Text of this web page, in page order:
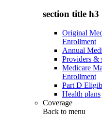
section title h3
Original
Enrollment
Annual
Providers &
Medicare
Enrollment
Part D
Health plans
Coverage
Back to menu